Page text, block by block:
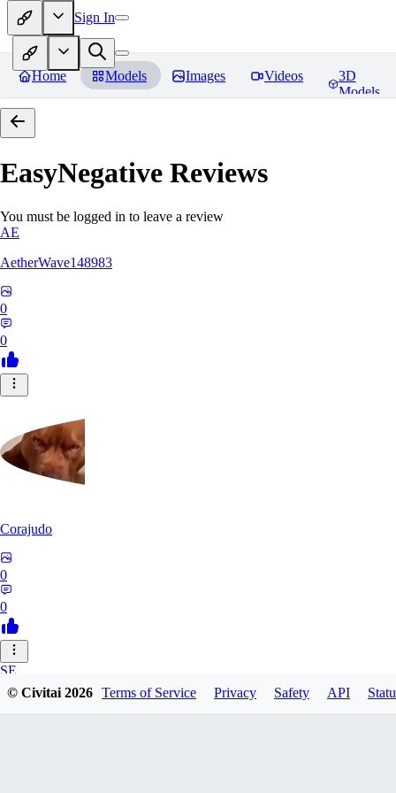
Sign In
Home Models Images Videos
3D
Models
EasyNegative Reviews
You must be logged in to leave a review
AE
AetherWave148983
0
0
Corajudo
0
0
SE
sebastian7527
© Civitai2026 Terms of Service Privacy Safety API